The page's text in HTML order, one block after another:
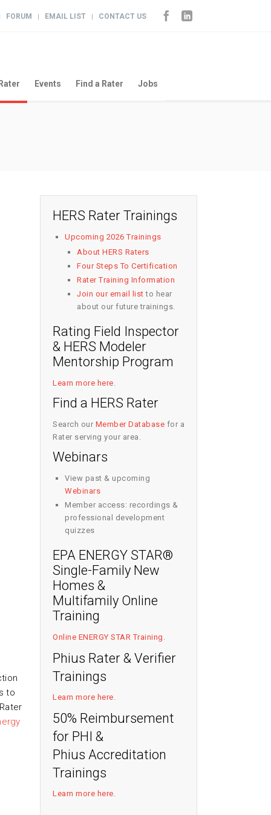
FORUM | EMAIL LIST | CONTACT US
Events Find a Rater Jobs
to
HERS Rater Trainings
Upcoming 2026 Trainings
About HERS Raters
Four Steps To Certification
Rater Training Information
Join our email list to hear
about our future trainings.
Rating Field Inspector
& HERS Modeler
Mentorship Program
Learn more here.
Find a HERS Rater
Search our Member Database for a
Rater serving your area.
Webinars
View past & upcoming
Webinars
Member access: recordings &
professional development
quizzes
EPA ENERGY STAR®
Single-Family New
Homes &
Multifamily Online
Training
Online ENERGY STAR Training .
Phius Rater & Verifier
Trainings
Learn more here.
50% Reimbursement
for PHI &
Phius Accreditation
Trainings
Learn more here.